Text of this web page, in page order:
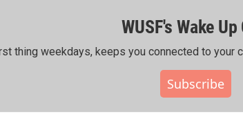
WUSF's Wake Up
thing weekdays, keeps you connected to your
Subscribe